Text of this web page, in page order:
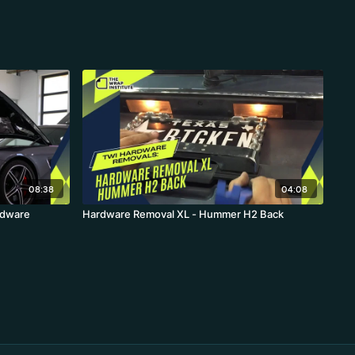
08:38
04:08
Hardware Removal XL - Hummer H2 Back